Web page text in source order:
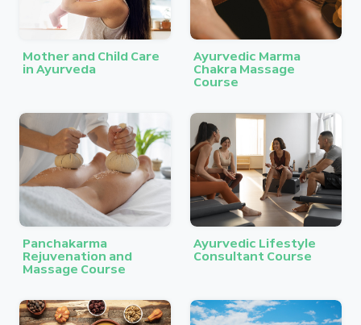
Mother and Child Care
in Ayurveda
Ayurvedic Marma
Chakra Massage
Course
Panchakarma
Rejuvenation and
Massage Course
Ayurvedic Lifestyle
Consultant Course